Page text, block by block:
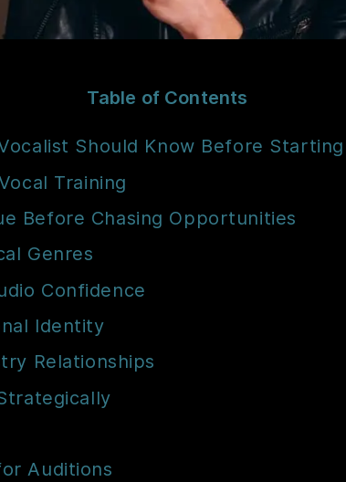
Table of Contents
Should Know Before Starting
Training
Before Chasing Opportunities
Genres
Confidence
Identity
Relationships
Auditions